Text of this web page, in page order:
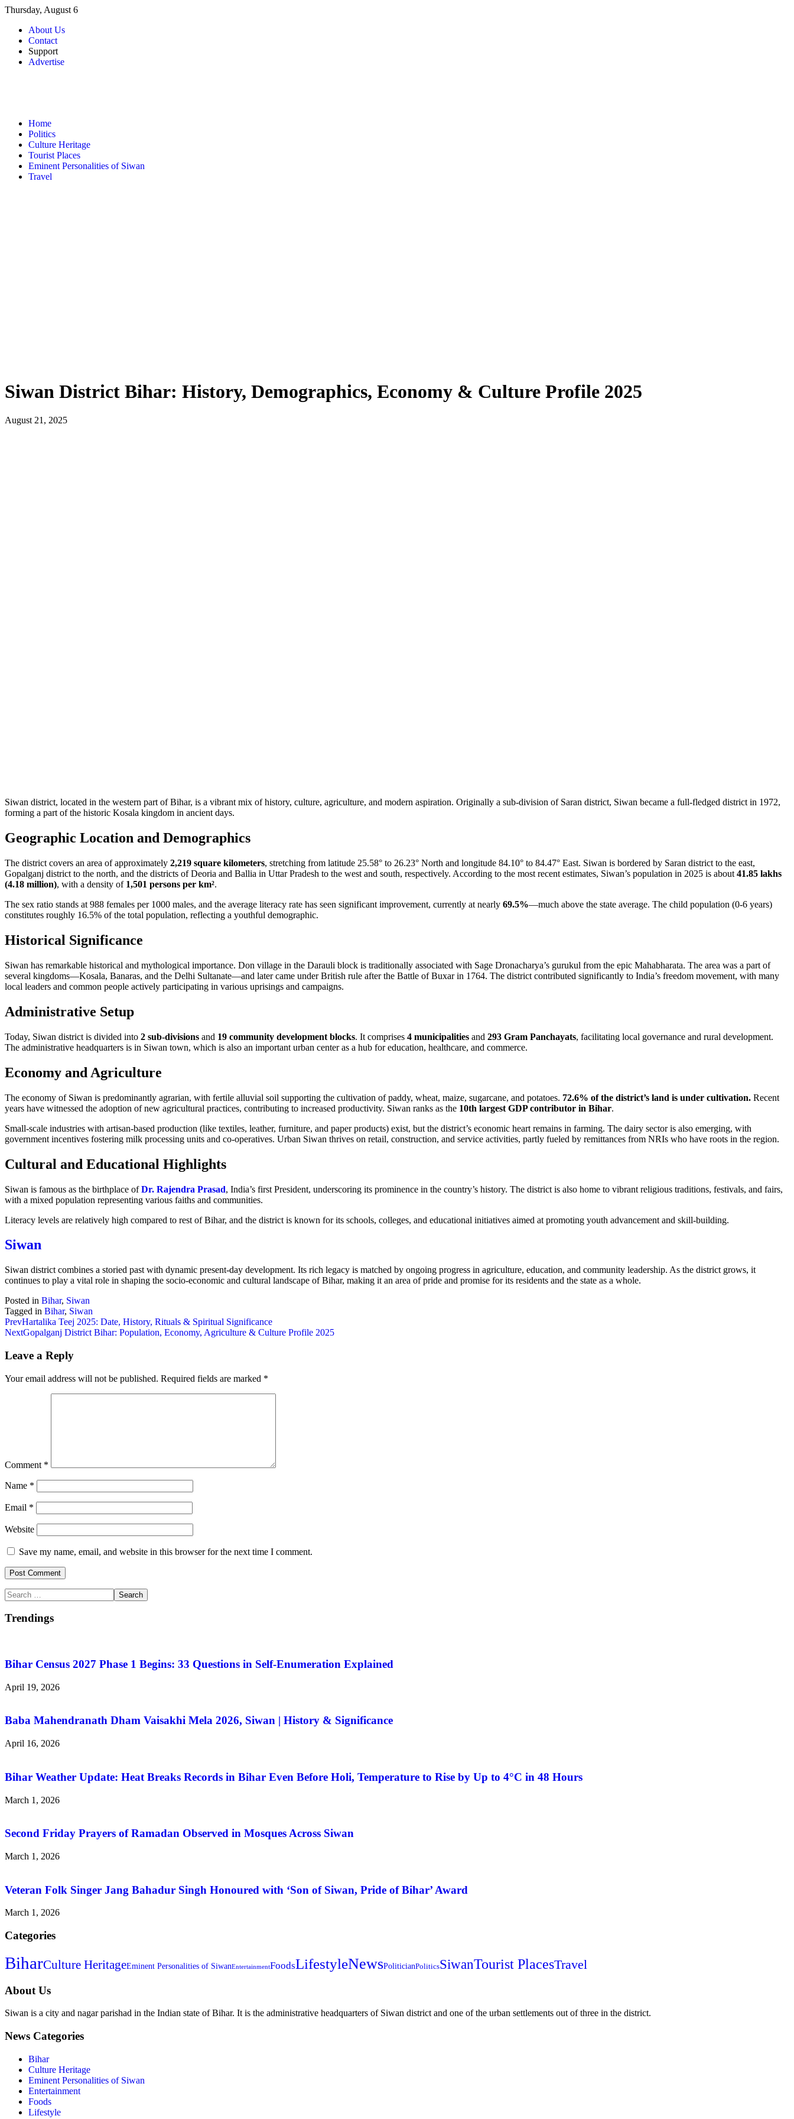
Skip
content
Thursday, August 6
About Us
Contact
Support
Advertise
Home
Politics
Culture Heritage
Tourist Places
Eminent Personalities of Siwan
Travel
Siwan District Bihar: History, Demographics, Economy & Culture Profile 2025
August 21, 2025
Siwan district, located in the western part of Bihar, is a vibrant mix of history, culture, agriculture, and modern aspiration. Originally a sub-division of Saran district, Siwan became a full-fledged district in 1972,
forming a part of the historic Kosala kingdom in ancient days.
Geographic Location and Demographics
The district covers an area of approximately 2,219 square kilometers, stretching from latitude 25.58° to 26.23° North and longitude 84.10° to 84.47° East. Siwan is bordered by Saran district to the east,
Gopalganj district to the north, and the districts of Deoria and Ballia in Uttar Pradesh to the west and south, respectively. According to the most recent estimates, Siwan’s population in 2025 is about 41.85 lakhs
(4.18 million), with a density of 1,501 persons per km².
The sex ratio stands at 988 females per 1000 males, and the average literacy rate has seen significant improvement, currently at nearly 69.5%—much above the state average. The child population (0-6 years)
constitutes roughly 16.5% of the total population, reflecting a youthful demographic.
Historical Significance
Siwan has remarkable historical and mythological importance. Don village in the Darauli block is traditionally associated with Sage Dronacharya’s gurukul from the epic Mahabharata. The area was a part of
several kingdoms—Kosala, Banaras, and the Delhi Sultanate—and later came under British rule after the Battle of Buxar in 1764. The district contributed significantly to India’s freedom movement, with many
local leaders and common people actively participating in various uprisings and campaigns.
Administrative Setup
Today, Siwan district is divided into 2 sub-divisions and 19 community development blocks. It comprises 4 municipalities and 293 Gram Panchayats, facilitating local governance and rural development.
The administrative headquarters is in Siwan town, which is also an important urban center as a hub for education, healthcare, and commerce.
Economy and Agriculture
The economy of Siwan is predominantly agrarian, with fertile alluvial soil supporting the cultivation of paddy, wheat, maize, sugarcane, and potatoes. 72.6% of the district’s land is under cultivation. Recent
years have witnessed the adoption of new agricultural practices, contributing to increased productivity. Siwan ranks as the 10th largest GDP contributor in Bihar.
Small-scale industries with artisan-based production (like textiles, leather, furniture, and paper products) exist, but the district’s economic heart remains in farming. The dairy sector is also emerging, with
government incentives fostering milk processing units and co-operatives. Urban Siwan thrives on retail, construction, and service activities, partly fueled by remittances from NRIs who have roots in the region.
Cultural and Educational Highlights
Siwan is famous as the birthplace ofDr. Rajendra Prasad, India’s first President, underscoring its prominence in the country’s history. The district is also home to vibrant religious traditions, festivals, and fairs,
with a mixed population representing various faiths and communities.
Literacy levels are relatively high compared to rest of Bihar, and the district is known for its schools, colleges, and educational initiatives aimed at promoting youth advancement and skill-building.
Siwan
Siwan district combines a storied past with dynamic present-day development. Its rich legacy is matched by ongoing progress in agriculture, education, and community leadership. As the district grows, it
continues to play a vital role in shaping the socio-economic and cultural landscape of Bihar, making it an area of pride and promise for its residents and the state as a whole.
Posted in Bihar, Siwan
Tagged in Bihar, Siwan
PrevHartalika Teej 2025: Date, History, Rituals & Spiritual Significance
NextGopalganj District Bihar: Population, Economy, Agriculture & Culture Profile 2025
Leave a Reply
Your email address will not be published. Required fields are marked *
Comment *
Name *
Email *
Website
Save my name, email, and website in this browser for the next time I comment.
Search
for:
Trendings
Bihar Census 2027 Phase 1 Begins: 33 Questions in Self-Enumeration Explained
April 19, 2026
Baba Mahendranath Dham Vaisakhi Mela 2026, Siwan | History & Significance
April 16, 2026
Bihar Weather Update: Heat Breaks Records in Bihar Even Before Holi, Temperature to Rise by Up to 4°C in 48 Hours
March 1, 2026
Second Friday Prayers of Ramadan Observed in Mosques Across Siwan
March 1, 2026
Veteran Folk Singer Jang Bahadur Singh Honoured with ‘Son of Siwan, Pride of Bihar’ Award
March 1, 2026
Categories
BiharCulture HeritageEminent Personalities of SiwanEntertainmentFoodsLifestyleNewsPoliticianPoliticsSiwanTourist PlacesTravel
About Us
Siwan is a city and nagar parishad in the Indian state of Bihar. It is the administrative headquarters of Siwan district and one of the urban settlements out of three in the district.
News Categories
Bihar
Culture Heritage
Eminent Personalities of Siwan
Entertainment
Foods
Lifestyle